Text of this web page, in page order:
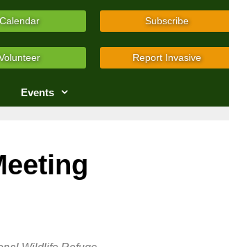
Calendar Subscribe
Report Invasive
Events